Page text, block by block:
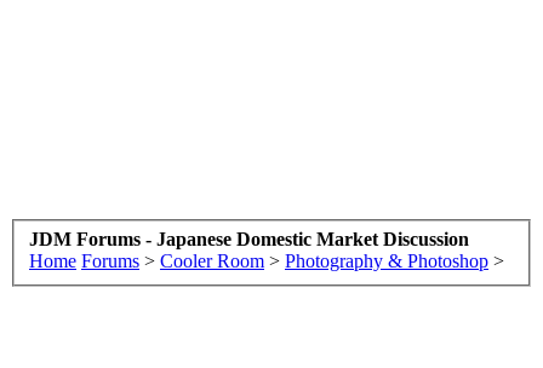
JDM Forums - Japanese Domestic Market Discussion
Home Forums > Cooler Room > Photography & Photoshop >